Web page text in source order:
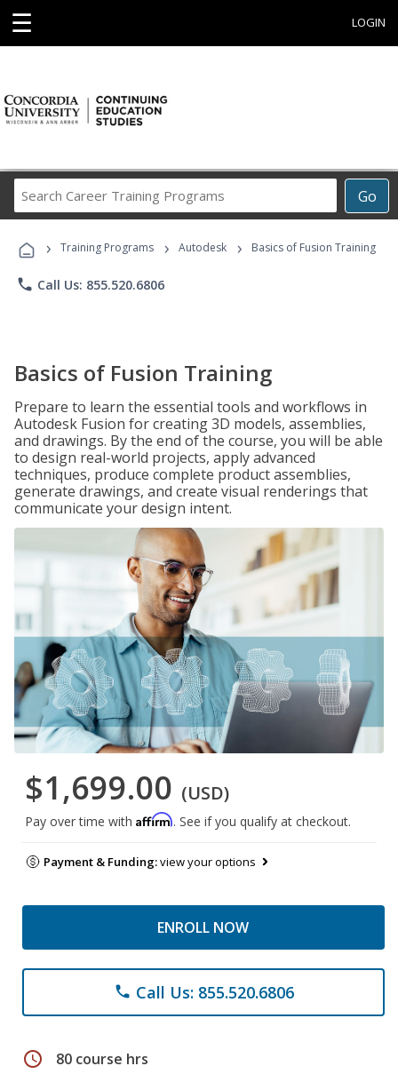
☰ LOGIN
Go
Career
Programs
› Training Programs › Autodesk › Basics of Fusion Training
phone Call Us: 855.520.6806
Basics of Fusion Training
Prepare to learn the essential tools and workflows in
Autodesk Fusion for creating 3D models, assemblies,
and drawings. By the end of the course, you will be able
to design real-world projects, apply advanced
techniques, produce complete product assemblies,
generate drawings, and create visual renderings that
communicate your design intent.
$1,699.00 (USD)
Pay over time with Affirm. See if you qualify at checkout.
Payment & Funding:view your options
ENROLL NOW
phone Call Us: 855.520.6806
schedule 80 course hrs